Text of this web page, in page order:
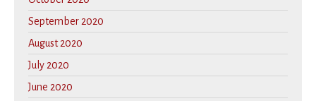
September 2020
August 2020
July 2020
June 2020